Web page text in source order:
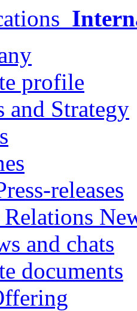
profile
and Strategy
releases
and chats
documents